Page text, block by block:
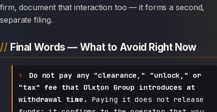
firm, document that interaction too — it forms a second,
separate filing.
Final Words — What to Avoid Right Now
Do not pay any "clearance," "unlock," or
"tax" fee that Olxton Group introduces at
withdrawal time.
Paying it does not release